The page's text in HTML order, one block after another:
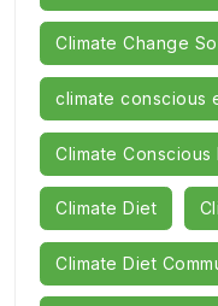
Climate Change
climate conscious
Climate Conscious
Climate Diet
Climate Diet